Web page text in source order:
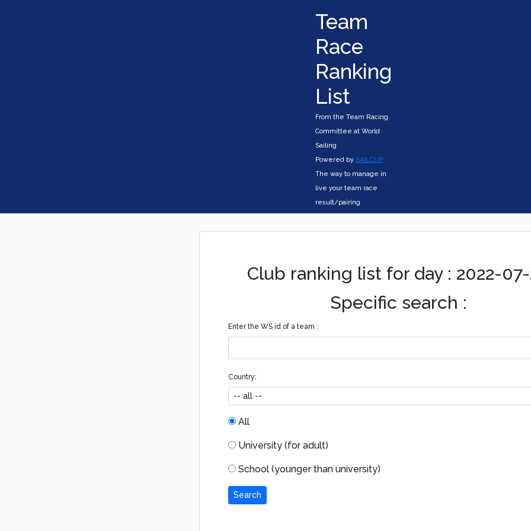
Team
Race
Ranking
List
From the Team Racing
Committee at World
Sailing
Powered by SAILCUP
The way to manage in
live your team race
result/pairing
Club ranking list for day : 2022-
Specific search :
Enter the WS id of a team :
Country:
All
University (for adult)
School (younger than university)
Search